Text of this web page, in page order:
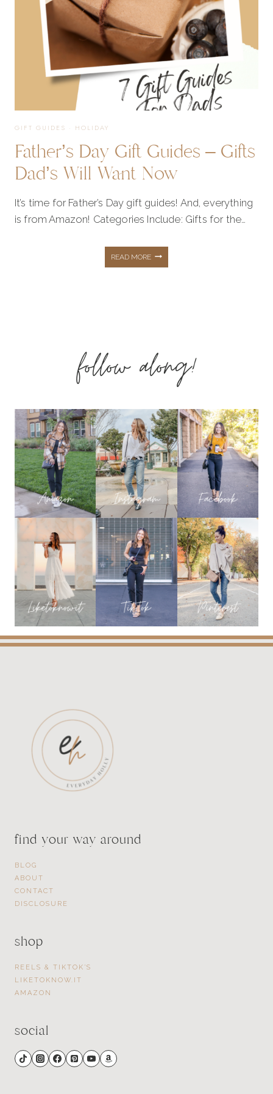
GIFT GUIDES · HOLIDAY
Father’s Day Gift Guides – Gifts
Dad’s Will Want Now
It’s time for Father’s Day gift guides! And, everything
is from Amazon! Categories Include: Gifts for the…
READ MOREFATHER’S
GUIDES
–
GIFTS
DAD’S
WILL
WANT
follow along!
find your way around
BLOG
ABOUT
CONTACT
DISCLOSURE
shop
REELS & TIKTOK’S
LIKETOKNOW.IT
AMAZON
social